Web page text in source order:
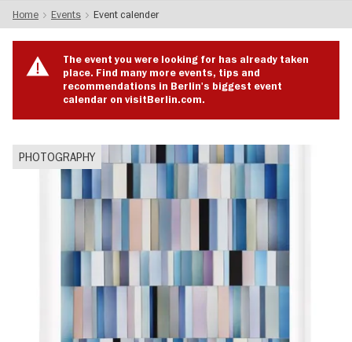
Home Events Event calender
The event you were looking for has already taken
place. Find many more events, tips and
recommendations in Berlin's biggest event
calendar on visitBerlin.com.
PHOTOGRAPHY